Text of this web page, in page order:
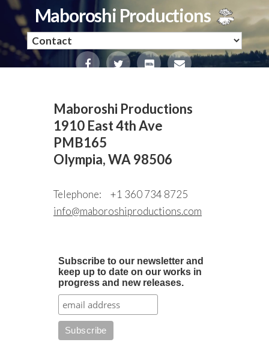
Maboroshi Productions
Maboroshi Productions
1910 East 4th Ave
PMB165
Olympia, WA 98506
Telephone:
+1 360 734 8725
info@maboroshiproductions.com
Subscribe to our newsletter and
keep up to date on our works in
progress and new releases.